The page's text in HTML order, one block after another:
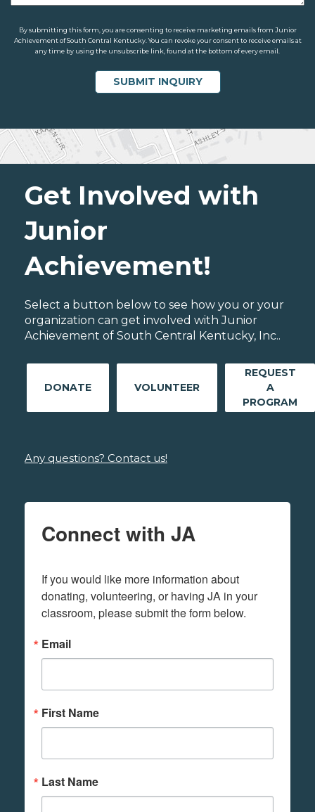
By submitting this form, you are consenting to receive marketing emails from Junior
Achievement of South Central Kentucky. You can revoke your consent to receive emails at
any time by using the unsubscribe link, found at the bottom of every email.
Get Involved with
Junior
Achievement!
Select a button below to see how you or your
organization can get involved with Junior
Achievement of South Central Kentucky, Inc..
DONATE VOLUNTEER
REQUEST
A
PROGRAM
Any questions? Contact us!
Connect with JA
If you would like more information about
donating, volunteering, or having JA in your
classroom, please submit the form below.
Email
First Name
Last Name